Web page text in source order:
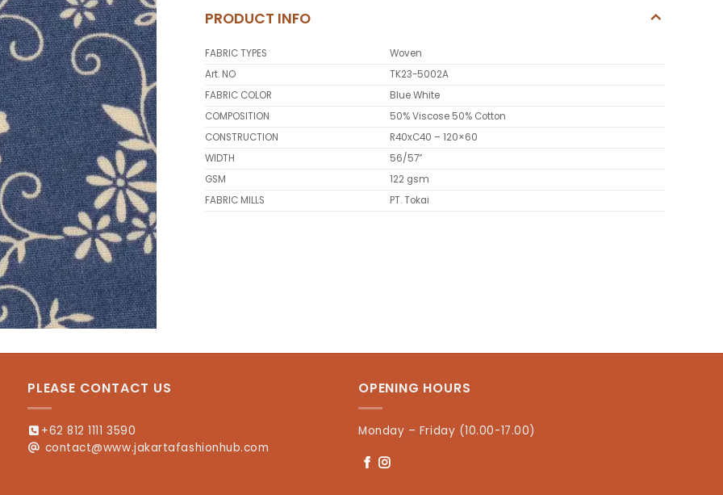
PRODUCT INFO
FABRIC TYPES
Woven
Art. NO
TK23-5002A
FABRIC COLOR
Blue White
COMPOSITION
50% Viscose 50% Cotton
CONSTRUCTION
R40xC40 – 120×60
WIDTH
56/57”
GSM
122 gsm
FABRIC MILLS
PT. Tokai
PLEASE CONTACT US
+62 812 1111 3590
contact@www.jakartafashionhub.com
OPENING HOURS
Monday – Friday (10.00-17.00)